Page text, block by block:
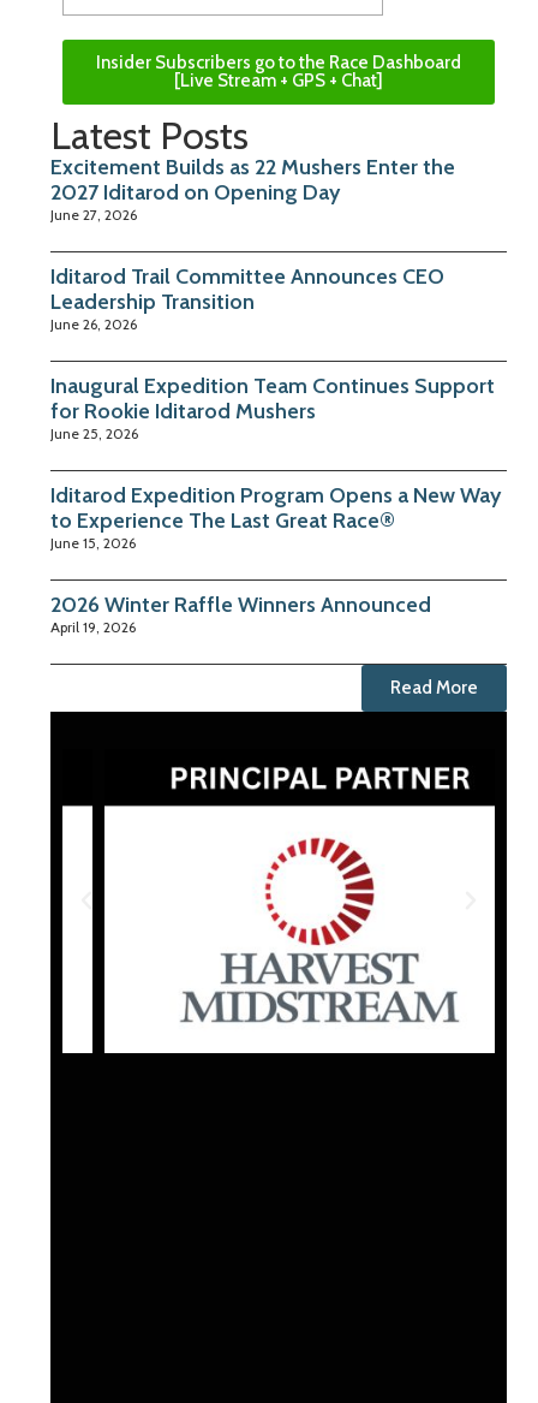
Insider Subscribers go to the Race Dashboard
[Live Stream + GPS + Chat]
Latest Posts
Excitement Builds as 22 Mushers Enter the
2027 Iditarod on Opening Day
June 27, 2026
Iditarod Trail Committee Announces CEO
Leadership Transition
June 26, 2026
Inaugural Expedition Team Continues Support
for Rookie Iditarod Mushers
June 25, 2026
Iditarod Expedition Program Opens a New Way
to Experience The Last Great Race®
June 15, 2026
2026 Winter Raffle Winners Announced
April 19, 2026
Read More